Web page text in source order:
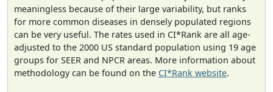
meaningless because of their large variability, but ranks
for more common diseases in densely populated regions
can be very useful. The rates used in CI*Rank are all age-
adjusted to the 2000 US standard population using 19 age
groups for SEER and NPCR areas. More information about
methodology can be found on the CI*Rank website.